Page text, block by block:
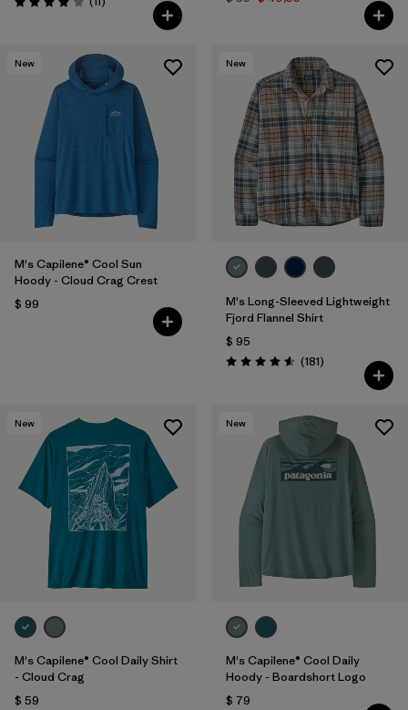
Valoración: 4.0 / 5
New
M's Capilene® Cool Sun
Hoody - Cloud Crag Crest
$ 99
New
M's Long-Sleeved Lightweight
Fjord Flannel Shirt
$ 95
Valoración: 4.6 / 5
(181Comentarios
)
New
M's Capilene® Cool Daily Shirt
- Cloud Crag
$ 59
New
M's Capilene® Cool Daily
Hoody - Boardshort Logo
$ 79